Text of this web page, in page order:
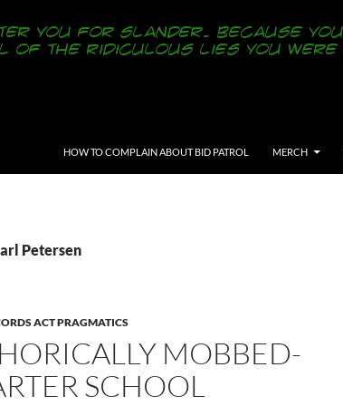
HOW TO COMPLAIN ABOUT BID PATROL
MERCH
Petersen
ACT PRAGMATICS
MOBBED-
SCHOOL